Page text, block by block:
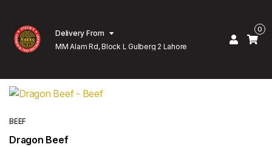
Delivery From
MM Alam Rd, Block L Gulberg 2 Lahore
0
BEEF
Dragon Beef